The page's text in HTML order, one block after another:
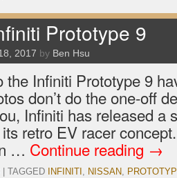
Prototype 9
2017 by Ben Hsu
the Infiniti Prototype 9
don’t do the one-off
Infiniti has released a
retro EV racer
… Continue reading →
TAGGED INFINITI , NISSAN,